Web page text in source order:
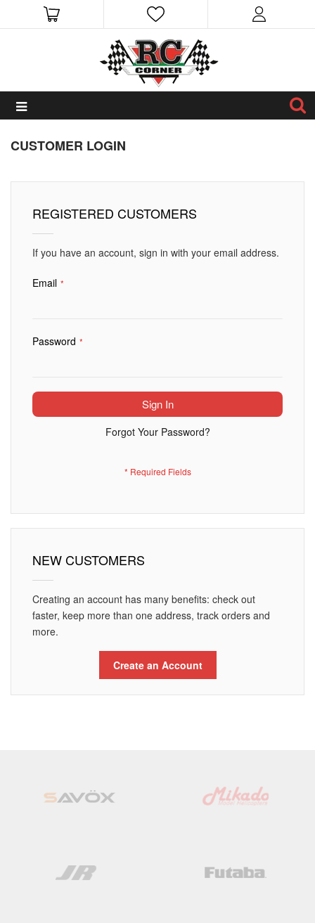
CUSTOMER LOGIN
REGISTERED CUSTOMERS
If you have an account, sign in with your email address.
Email
Password
Sign In
Forgot Your Password?
NEW CUSTOMERS
Creating an account has many benefits: check out
faster, keep more than one address, track orders and
more.
Create an Account